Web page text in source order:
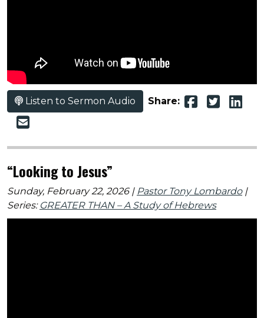
Listen to Sermon Audio Share:
“Looking to Jesus”
Sunday, February 22, 2026 | Pastor Tony Lombardo|
Series: GREATER THAN – A Study of Hebrews